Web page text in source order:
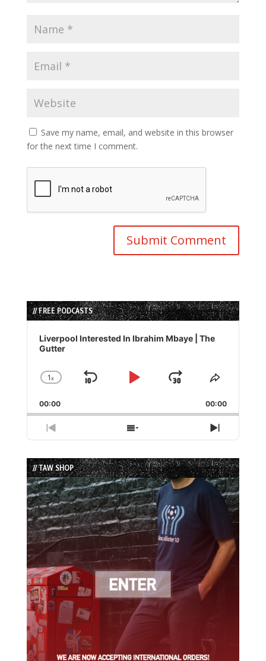
Save my name, email, and website in this browser
for the next time I comment.
// FREE PODCASTS
Audio
Player
Liverpool Interested In Ibrahim Mbaye | The
Gutter
Change
Rate
1x
Skip
Play
Jump
Forward
Share
Episode
00:00 00:00
Previous
Episode
Show
Episodes
List
Next
Episode
// TAW SHOP